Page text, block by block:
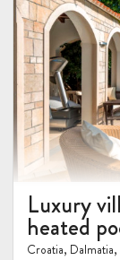
Luxury
heated
Croatia, Dalmatia,